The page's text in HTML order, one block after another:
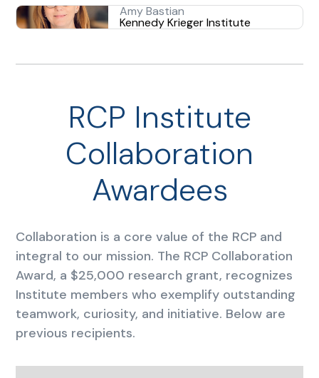
Amy Bastian
Kennedy Krieger Institute
RCP Institute
Collaboration
Awardees
Collaboration is a core value of the RCP and
integral to our mission. The RCP Collaboration
Award, a $25,000 research grant, recognizes
Institute members who exemplify outstanding
teamwork, curiosity, and initiative. Below are
previous recipients.